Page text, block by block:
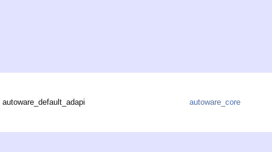
autoware_default_adapi autoware_core